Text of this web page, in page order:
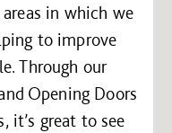
in which we
to improve
Through our
Opening Doors
it’s great to see